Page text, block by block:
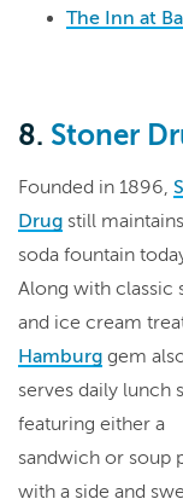
The Inn at
8. Stoner
Founded in 1896,
Drug still
soda fountain
Along with classic
and ice cream
Hamburg gem
serves daily lunch
featuring either a
sandwich or soup
with a side and